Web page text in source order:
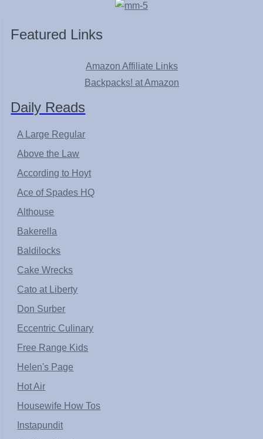
Featured Links
Amazon Affiliate Links
Backpacks! at Amazon
Daily Reads
A Large Regular
Above the Law
According to Hoyt
Ace of Spades HQ
Althouse
Bakerella
Baldilocks
Cake Wrecks
Cato at Liberty
Don Surber
Eccentric Culinary
Free Range Kids
Helen's Page
Hot Air
Housewife How Tos
Instapundit